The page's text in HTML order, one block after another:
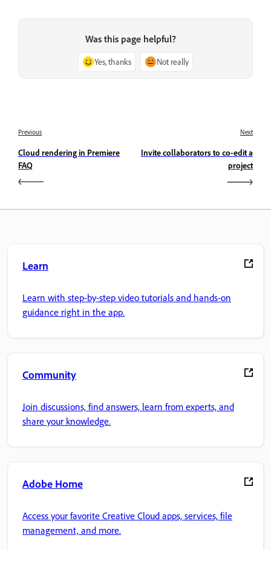
Was this page helpful?
Yes, thanks Not really
Previous
Cloud rendering in Premiere
FAQ
Next
Invite collaborators to co-edit a
project
Learn
Learn with step-by-step video tutorials and hands-on
guidance right in the app.
Community
Join discussions, find answers, learn from experts, and
share your knowledge.
Adobe Home
Access your favorite Creative Cloud apps, services, file
management, and more.